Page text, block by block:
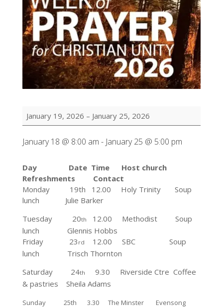
of
for
Unity
January 19, 2026 – January 25, 2026
January 18 @ 8:00 am - January 25 @ 5:00 pm
Day Date Time Host church
Refreshments Contact
Monday 19th 12.00
Holy Trinity Soup
lunch
Julie Barker
Tuesday
20th
12.00 Methodist Soup
lunch Glennis Hobbs
Friday 23 rd 12.00 SBC
Soup
lunch
Trisch Thornton
Saturday 24th
9.30 Riverside Ctre Coffee
& pastries
Sheila Adams
Sunday 25th
3.30 The Minster Evensong